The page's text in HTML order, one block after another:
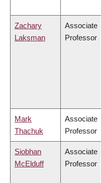
Zachary
Laksman
Associate
Professor
Mark
Thachuk
Associate
Professor
Siobhan
McElduff
Associate
Professor